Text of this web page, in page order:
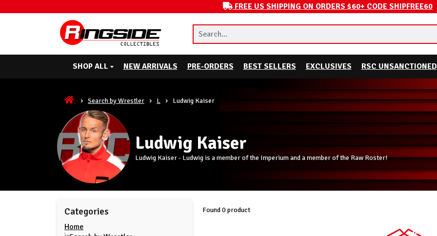
FREE US SHIPPING ON ORDERS $60+ CODE SHIPFREE60
SHOP ALL NEW ARRIVALS PRE-ORDERS BEST SELLERS EXCLUSIVES RSC UNSANCTIONED
Search by Wrestler L Ludwig Kaiser
Ludwig Kaiser
Ludwig Kaiser - Ludwig is a member of the Imperium and a member of the Raw Roster!
Categories
Home
Found 0 product